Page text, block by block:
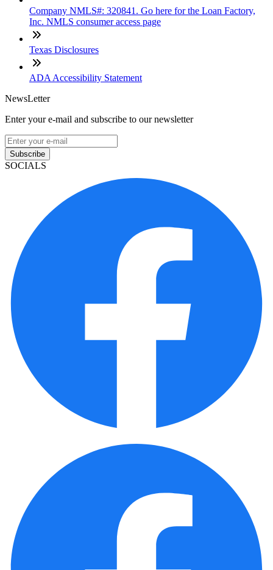
Company NMLS#: 320841. Go here for the Loan Factory,
Inc. NMLS consumer access page
Texas Disclosures
ADA Accessibility Statement
NewsLetter
Enter your e-mail and subscribe to our newsletter
Subscribe
SOCIALS